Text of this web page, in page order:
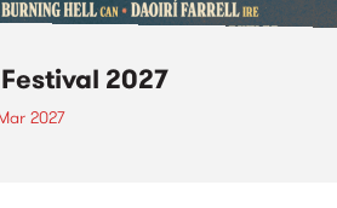
2027
2027